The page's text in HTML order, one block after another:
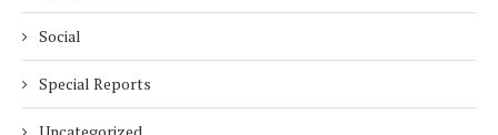
Social
Special Reports